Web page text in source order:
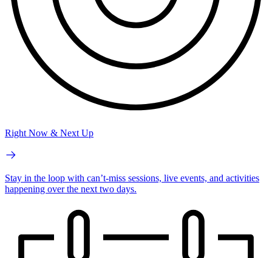
Right Now & Next Up
Stay in the loop with can’t-miss sessions, live events, and activities
happening over the next two days.